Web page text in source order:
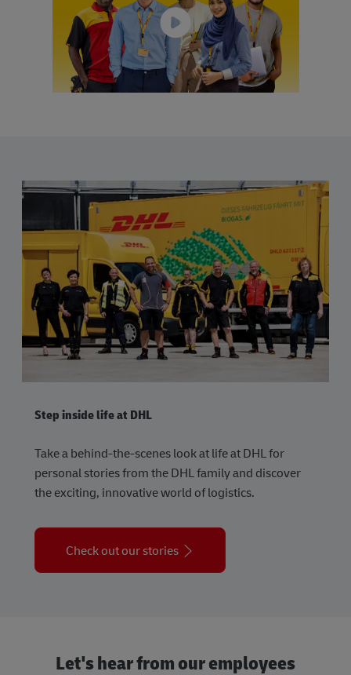
Step inside life at DHL
Take a behind-the-scenes look at life at DHL for
personal stories from the DHL family and discover
the exciting, innovative world of logistics.
Check out our stories
Let's hear from our employees